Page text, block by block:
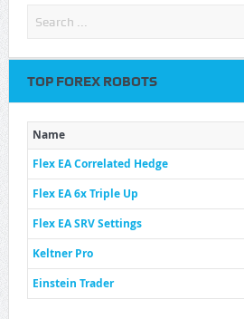
TOP FOREX ROBOTS
Name
Flex EA Correlated Hedge
Flex EA 6x Triple Up
Flex EA SRV Settings
Keltner Pro
Einstein Trader